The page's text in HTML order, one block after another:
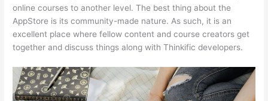
online courses to another level. The best thing about the
AppStore is its community-made nature. As such, it is an
excellent place where fellow content and course creators get
together and discuss things along with Thinkific developers.